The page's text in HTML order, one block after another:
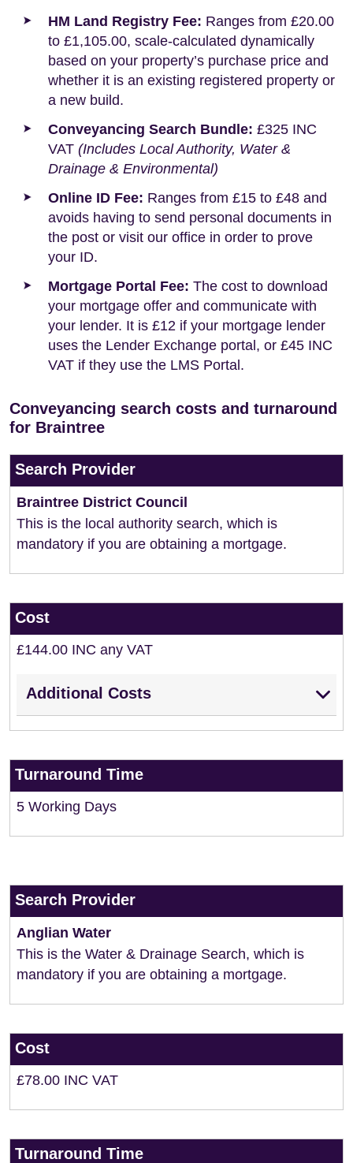
HM Land Registry Fee: Ranges from £20.00
to £1,105.00, scale-calculated dynamically
based on your property’s purchase price and
whether it is an existing registered property or
a new build.
Conveyancing Search Bundle: £325 INC
VAT (Includes Local Authority, Water &
Drainage & Environmental)
Online ID Fee: Ranges from £15 to £48 and
avoids having to send personal documents in
the post or visit our office in order to prove
your ID.
Mortgage Portal Fee: The cost to download
your mortgage offer and communicate with
your lender. It is £12 if your mortgage lender
uses the Lender Exchange portal, or £45 INC
VAT if they use the LMS Portal.
Conveyancing search costs and turnaround
for Braintree
Search Provider
Braintree District Council
This is the local authority search, which is
mandatory if you are obtaining a mortgage.
Cost
£144.00 INC any VAT
Additional Costs
Turnaround Time
5 Working Days
Search Provider
Anglian Water
This is the Water & Drainage Search, which is
mandatory if you are obtaining a mortgage.
Cost
£78.00 INC VAT
Turnaround Time